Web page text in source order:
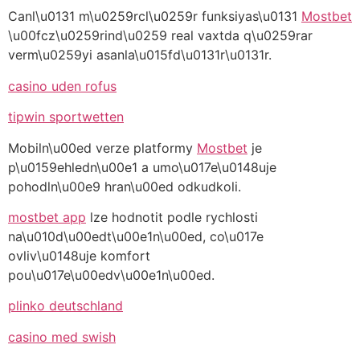
Canl\u0131 m\u0259rcl\u0259r funksiyas\u0131 Mostbet
\u00fcz\u0259rind\u0259 real vaxtda q\u0259rar
verm\u0259yi asanla\u015fd\u0131r\u0131r.
casino uden rofus
tipwin sportwetten
Mobiln\u00ed verze platformy Mostbet je
p\u0159ehledn\u00e1 a umo\u017e\u0148uje
pohodln\u00e9 hran\u00ed odkudkoli.
mostbet app lze hodnotit podle rychlosti
na\u010d\u00edt\u00e1n\u00ed, co\u017e
ovliv\u0148uje komfort
pou\u017e\u00edv\u00e1n\u00ed.
plinko deutschland
casino med swish